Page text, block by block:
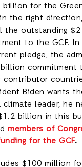
billion for the
the right
the outstanding
to the GCF.
pledge, the
commitment
Biden wants
leader, he
billion in this
members of
for the GCF.
$100 million